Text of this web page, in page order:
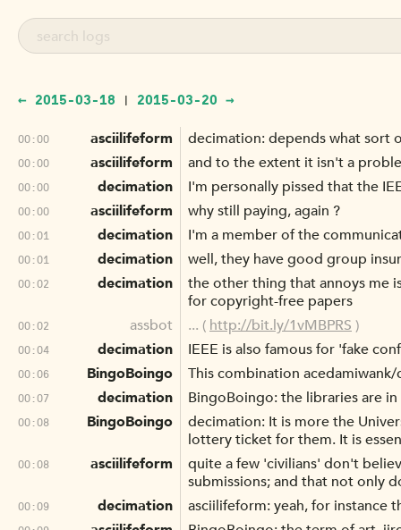
← 2015-03-18 | 2015-03-20 →
00:00 asciilifeform decimation: depends what sort
00:00 asciilifeform and to the extent it isn't a
00:00 decimation I'm personally pissed that the
00:00 asciilifeform why still paying, again ?
00:01 decimation I'm a member of the
00:01 decimation well, they have good group
00:02 decimation
the other thing that annoys me
for copyright-free papers
00:02 assbot ... ( http://bit.ly/1vMBPRS )
00:04 decimation IEEE is also famous for 'fake
00:06 BingoBoingo This combination
00:07 decimation BingoBoingo: the libraries are
00:08 BingoBoingo
decimation: It is more the
lottery ticket for them. It is
00:08 asciilifeform
quite a few 'civilians' don't
submissions; and that not only
00:09 decimation asciilifeform: yeah, for instance